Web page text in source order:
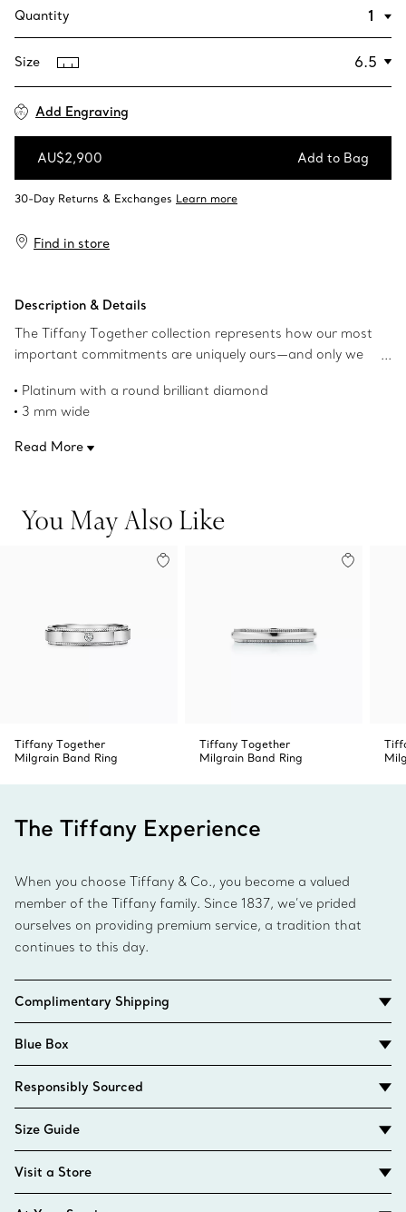
Quantity
Size
Add Engraving
AU$2,900 Add to Bag
Find in store
Description & Details
The Tiffany Together collection represents how our most
important commitments are uniquely ours—and only we
at the centre of this textured milgrain design. This bold
platinum ring can be worn alone or paired with other
Platinum with a round brilliant diamond
3 mm wide
Product number:74789447
Read More
You May Also Like
Tiffany Together
Milgrain Band Ring
Tiffany Together
Milgrain Band Ring
The Tiffany Experience
When you choose Tiffany & Co., you become a valued
member of the Tiffany family. Since 1837, we’ve prided
ourselves on providing premium service, a tradition that
continues to this day.
Complimentary Shipping
Blue Box
Responsibly Sourced
Size Guide
Visit a Store